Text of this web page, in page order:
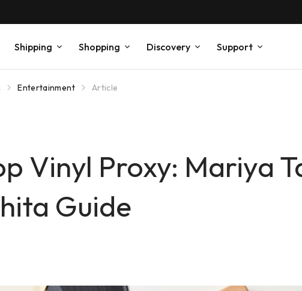
Shipping Shopping Discovery Support
Entertainment Article
Vinyl Proxy: Mariya
Guide